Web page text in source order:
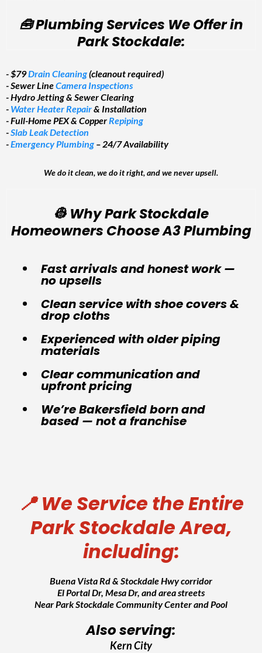
🧰 Plumbing Services We Offer in
Park Stockdale:
- $79Drain Cleaning(cleanout required)
- Sewer LineCamera Inspections
- Hydro Jetting & Sewer Clearing
- Water Heater Repair& Installation
- Full-Home PEX & CopperRepiping
-Slab Leak Detection
-Emergency Plumbing – 24/7 Availability
We do it clean, we do it right, and we never upsell.
👷 Why Park Stockdale
Homeowners Choose A3 Plumbing
Fast arrivals and honest work —
no upsells
Clean service with shoe covers &
drop cloths
Experienced with older piping
materials
Clear communication and
upfront pricing
We’re Bakersfield born and
based — not a franchise
📍 We Service the Entire
Park Stockdale Area,
including:
Buena Vista Rd & Stockdale Hwy corridor
El Portal Dr, Mesa Dr, and area streets
Near Park Stockdale Community Center and Pool
Also serving:
Kern City